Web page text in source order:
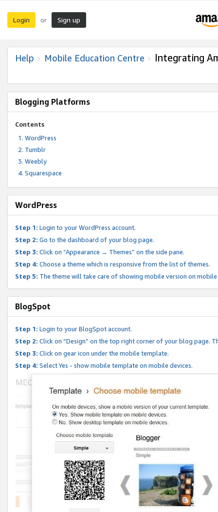
Login or Sign up
Help Mobile Education Centre Integrating
Blogging Platforms
Contents
WordPress
Tumblr
Weebly
Squarespace
WordPress
Step 1: Login to your WordPress account.
Step 2: Go to the dashboard of your blog page.
Step 3: Click on “Appearance → Themes” on the side pane.
Step 4: Choose a theme which is responsive from the list of themes.
Step 5: The theme will take care of showing mobile version on mobile
BlogSpot
Step 1: Login to your BlogSpot account.
Step 2: Click on “Design” on the top right corner of your blog page.
Step 3: Click on gear icon under the mobile template.
Step 4: Select Yes - show mobile template on mobile devices.